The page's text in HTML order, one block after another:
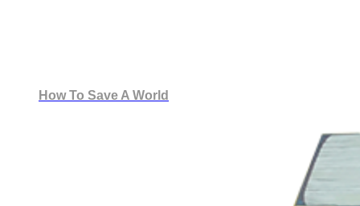
How To Save A World